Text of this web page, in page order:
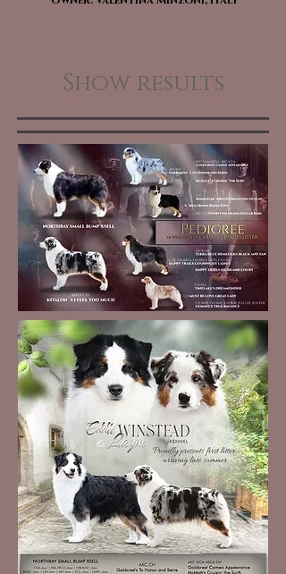
Show results